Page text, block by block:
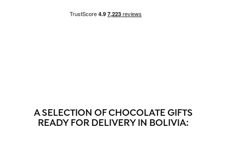
A SELECTION OF CHOCOLATE GIFTS
READY FOR DELIVERY IN BOLIVIA: